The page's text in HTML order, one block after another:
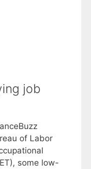
job
of Labor
some low-